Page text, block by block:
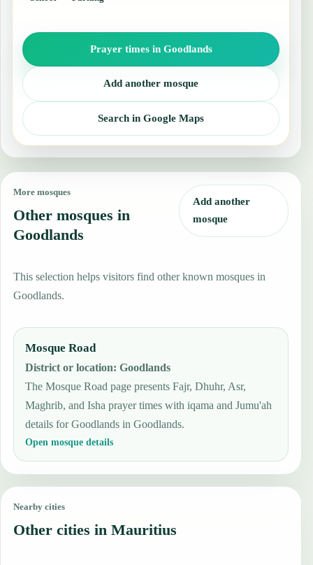
Prayer times in Goodlands
Add another mosque
Search in Google Maps
More mosques
Other mosques in
Goodlands
Add another
mosque
This selection helps visitors find other known mosques in
Goodlands.
Mosque Road
District or location:Goodlands
The Mosque Road page presents Fajr, Dhuhr, Asr,
Maghrib, and Isha prayer times with iqama and Jumu'ah
details for Goodlands in Goodlands.
Open mosque details
Nearby cities
Other cities in Mauritius